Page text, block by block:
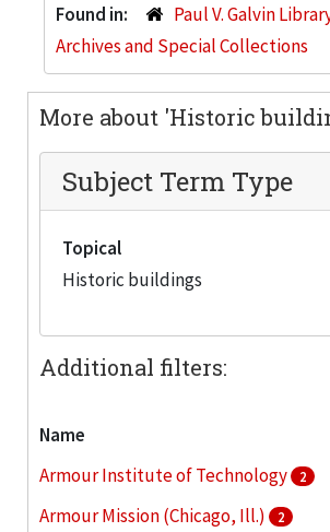
Found in:
Paul V. Galvin
Archives and Special Collections
More about 'Historic
Subject Term Type
Topical
Historic buildings
Additional filters:
Name
Armour Institute of Technology
2
Armour Mission (Chicago, Ill.) 2